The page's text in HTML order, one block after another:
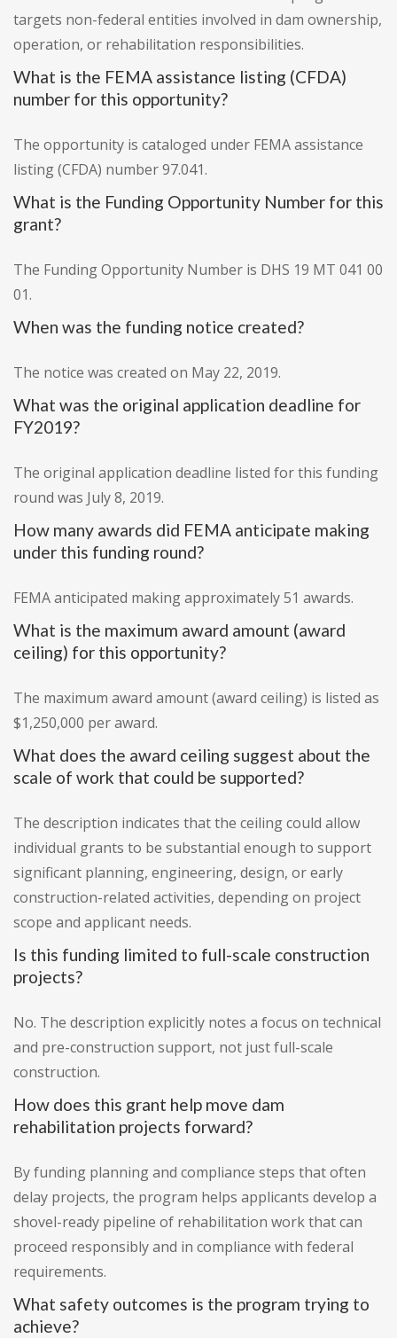
targets non-federal entities involved in dam ownership,
operation, or rehabilitation responsibilities.
What is the FEMA assistance listing (CFDA)
number for this opportunity?
The opportunity is cataloged under FEMA assistance
listing (CFDA) number 97.041.
What is the Funding Opportunity Number for this
grant?
The Funding Opportunity Number is DHS 19 MT 041 00
01.
When was the funding notice created?
The notice was created on May 22, 2019.
What was the original application deadline for
FY2019?
The original application deadline listed for this funding
round was July 8, 2019.
How many awards did FEMA anticipate making
under this funding round?
FEMA anticipated making approximately 51 awards.
What is the maximum award amount (award
ceiling) for this opportunity?
The maximum award amount (award ceiling) is listed as
$1,250,000 per award.
What does the award ceiling suggest about the
scale of work that could be supported?
The description indicates that the ceiling could allow
individual grants to be substantial enough to support
significant planning, engineering, design, or early
construction-related activities, depending on project
scope and applicant needs.
Is this funding limited to full-scale construction
projects?
No. The description explicitly notes a focus on technical
and pre-construction support, not just full-scale
construction.
How does this grant help move dam
rehabilitation projects forward?
By funding planning and compliance steps that often
delay projects, the program helps applicants develop a
shovel-ready pipeline of rehabilitation work that can
proceed responsibly and in compliance with federal
requirements.
What safety outcomes is the program trying to
achieve?